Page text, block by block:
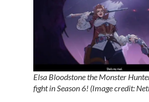
Elsa Bloodstone the Monster
fight in Season 6! (Image credit: